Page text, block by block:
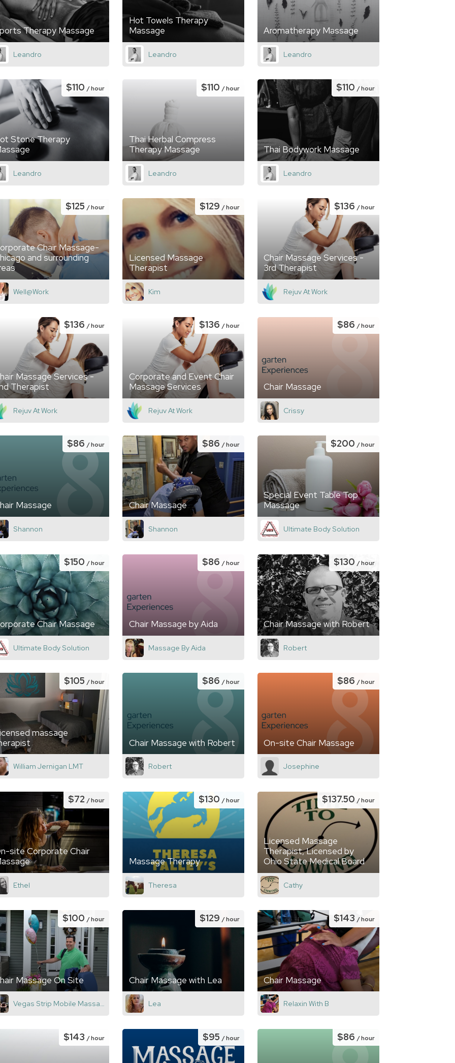
Therapy Massage
Leandro
Hot Towels Therapy
Massage
Leandro
Aromatherapy Massage
Leandro
Stone Therapy
$110/ hour
Leandro
Thai Herbal Compress
Therapy Massage
$110/ hour
Leandro
Thai Bodywork Massage
$110 / hour
Leandro
Chair Massage-
and surrounding
$125 / hour
Well@Work
Licensed Massage
Therapist
$129 / hour
Kim
Chair Massage Services -
3rd Therapist
$136 / hour
Rejuv At Work
Massage Services -
Therapist
$136/ hour
Rejuv At Work
Corporate and Event Chair
Massage Services
$136/ hour
Rejuv At Work
Chair Massage
$86 / hour
Crissy
Massage
$86/ hour
Shannon
Chair Massage
$86/ hour
Shannon
Special Event Table Top
Massage
$200 / hour
Ultimate Body Solution
Chair Massage
$150/ hour
Ultimate Body Solution
Chair Massage by Aida
$86/ hour
Massage By Aida
Chair Massage with Robert
$130 / hour
Robert
massage
$105/ hour
William Jernigan LMT
Chair Massage with Robert
$86/ hour
Robert
On-site Chair Massage
$86 / hour
Josephine
site Corporate Chair
$72/ hour
Ethel
Massage Therapy
$130/ hour
Theresa
Licensed Massage
Therapist, Licensed by
Ohio State Medical Board
$137.50 / hour
Cathy
Massage On Site
$100/ hour
Vegas Strip Mobile Massage
Chair Massage with Lea
$129/ hour
Lea
Chair Massage
$143 / hour
Relaxin With B
$143 / hour $95 / hour $86 / hour